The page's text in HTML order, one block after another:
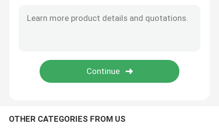
Screw Air Compressor
Regenerative Air Dryer
OTHER CATEGORIES FROM US